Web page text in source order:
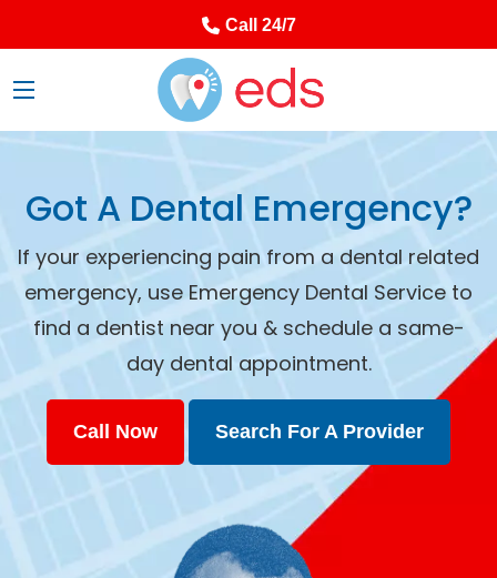
Call 24/7
Got A Dental Emergency?
If your experiencing pain from a dental related
emergency, use Emergency Dental Service to
find a dentist near you & schedule a same-
day dental appointment.
Call Now Search For A Provider